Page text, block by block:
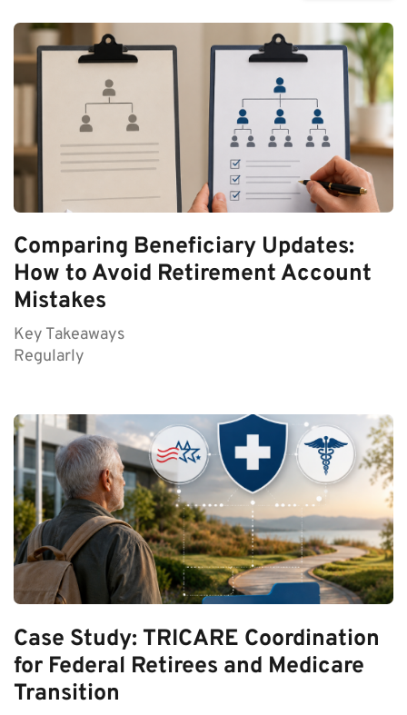
Comparing Beneficiary Updates:
How to Avoid Retirement Account
Mistakes
Key Takeaways
Regularly
Case Study: TRICARE Coordination
for Federal Retirees and Medicare
Transition